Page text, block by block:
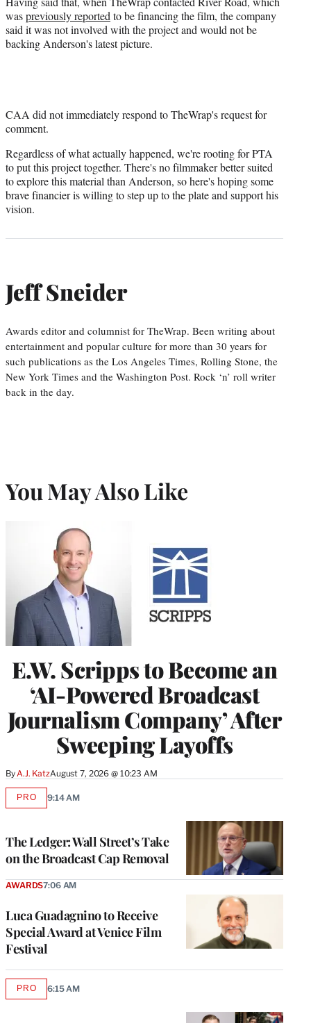
waspreviously reported to be financing the film, the company
said it was not involved with the project and would not be
backing Anderson's latest picture.
CAA did not immediately respond to TheWrap's request for
comment.
Regardless of what actually happened, we're rooting for PTA
to put this project together. There's no filmmaker better suited
to explore this material than Anderson, so here's hoping some
brave financier is willing to step up to the plate and support his
vision.
Jeff Sneider
Awards editor and columnist for TheWrap. Been writing about
entertainment and popular culture for more than 30 years for
such publications as the Los Angeles Times, Rolling Stone, the
New York Times and the Washington Post. Rock ‘n’ roll writer
back in the day.
You May Also Like
E.W. Scripps to Become an
‘AI-Powered Broadcast
Journalism Company’ After
Sweeping Layoffs
By A.J. KatzAugust 7, 2026 @ 10:23 AM
The Ledger: Wall Street’s Take
on the Broadcast Cap Removal
PROAVAILABLE
9:14 AM
Luca Guadagnino to Receive
Special Award at Venice Film
Festival
AWARDS7:06 AM
PROAVAILABLE
6:15 AM